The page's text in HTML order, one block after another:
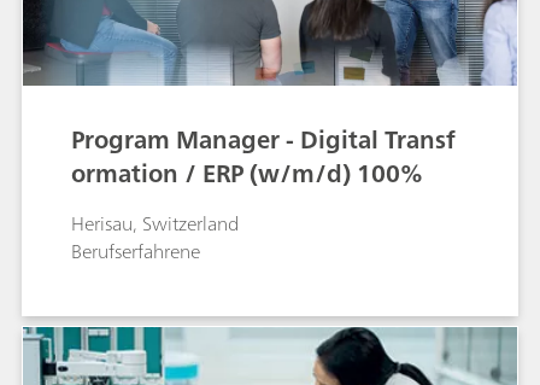
Program Manager - Digital Transf
ormation / ERP (w/m/d) 100%
Herisau, Switzerland
Berufserfahrene